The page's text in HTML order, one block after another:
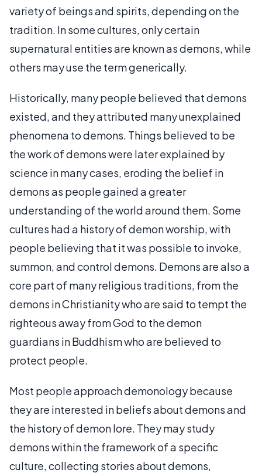
variety of beings and spirits, depending on the
tradition. In some cultures, only certain
supernatural entities are known as demons, while
others may use the term generically.
Historically, many people believed that demons
existed, and they attributed many unexplained
phenomena to demons. Things believed to be
the work of demons were later explained by
science in many cases, eroding the belief in
demons as people gained a greater
understanding of the world around them. Some
cultures had a history of demon worship, with
people believing that it was possible to invoke,
summon, and control demons. Demons are also a
core part of many religious traditions, from the
demons in Christianity who are said to tempt the
righteous away from God to the demon
guardians in Buddhism who are believed to
protect people.
Most people approach demonology because
they are interested in beliefs about demons and
the history of demon lore. They may study
demons within the framework of a specific
culture, collecting stories about demons,